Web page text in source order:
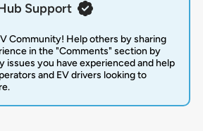
Support
Community! Help others by sharing
in the "Comments" section by
issues you have experienced and help
and EV drivers looking to